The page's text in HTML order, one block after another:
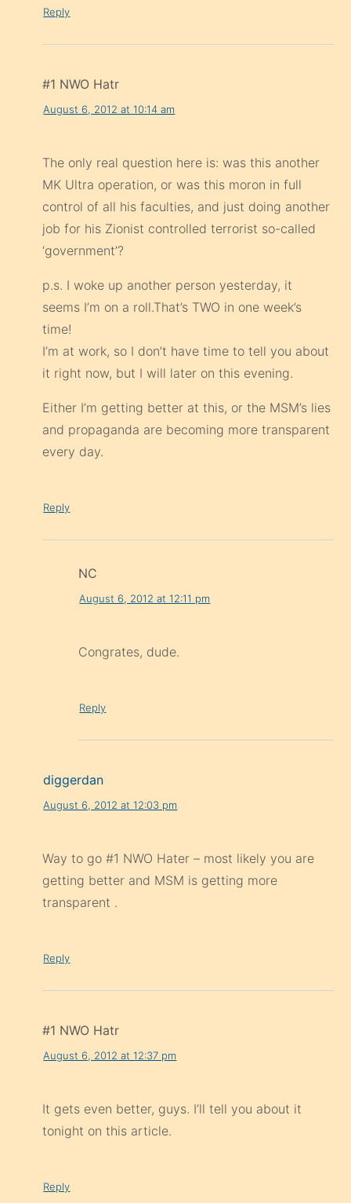
Reply
#1 NWO Hatr
August 6, 2012 at 10:14 am
The only real question here is: was this another
MK Ultra operation, or was this moron in full
control of all his faculties, and just doing another
job for his Zionist controlled terrorist so-called
‘government’?
p.s. I woke up another person yesterday, it
seems I’m on a roll.That’s TWO in one week’s
time!
I’m at work, so I don’t have time to tell you about
it right now, but I will later on this evening.
Either I’m getting better at this, or the MSM’s lies
and propaganda are becoming more transparent
every day.
Reply
NC
August 6, 2012 at 12:11 pm
Congrates, dude.
Reply
diggerdan
August 6, 2012 at 12:03 pm
Way to go #1 NWO Hater – most likely you are
getting better and MSM is getting more
transparent .
Reply
#1 NWO Hatr
August 6, 2012 at 12:37 pm
It gets even better, guys. I’ll tell you about it
tonight on this article.
Reply